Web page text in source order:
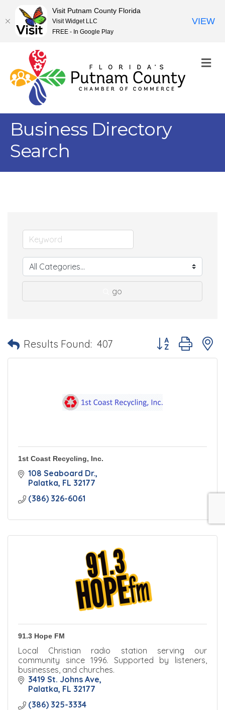
Business Directory
Search
go
Results Found: 407 Button group with
1st Coast Recycling, Inc.
108 Seaboard Dr.
Palatka FL 32177
(386) 326-6061
91.3 Hope FM
Local Christian radio station serving our
community since 1996. Supported by listeners,
businesses, and churches.
3419 St. Johns Ave
Palatka FL 32177
(386) 325-3334
Visit Putnam County Florida
Visit Widget LLC
FREE - In Google Play
VIEW